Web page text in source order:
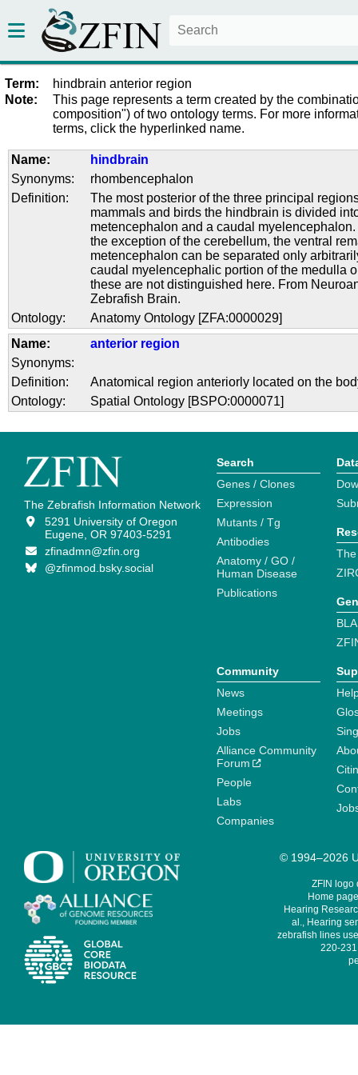
Term:
hindbrain anterior region
Note:
This page represents a term created by the
composition") of two ontology terms. For more
terms, click the hyperlinked name.
Name:
hindbrain
Synonyms:
rhombencephalon
Definition:
The most posterior of the three principal
mammals and birds the hindbrain is divided
metencephalon and a caudal
the exception of the cerebellum, the ventral
metencephalon can be separated only
caudal myelencephalic portion of the medulla
these are not distinguished here. From
Zebrafish Brain.
Ontology:
Anatomy Ontology [ZFA:0000029]
Name:
anterior region
Synonyms:
Definition:
Anatomical region anteriorly located on the
Ontology:
Spatial Ontology [BSPO:0000071]
The Zebrafish Information Network
5291 University of Oregon
Eugene, OR 97403-5291
zfinadmn@zfin.org
@zfinmod.bsky.social
Search
Genes / Clones
Expression
Mutants / Tg
Antibodies
Anatomy / GO /
Human Disease
Publications
Community
News
Meetings
Jobs
Alliance Community
Forum
People
Labs
Companies
© 1994–2026
ZFIN logo
Home
Hearing
al., Hearing
zebrafish lines
220-